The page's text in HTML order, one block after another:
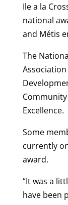
Ile a la
national
and Métis
The
Excellence.
Some
currently
award.
“It was a
have been